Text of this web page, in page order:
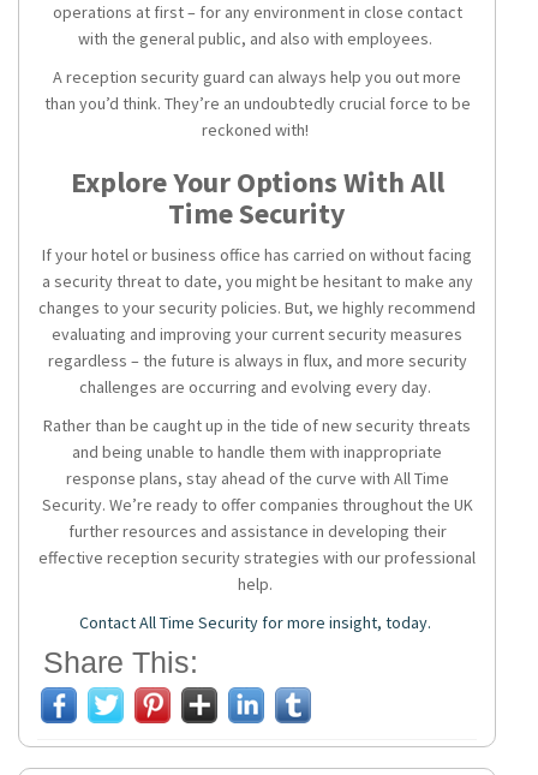
operations at first – for any environment in close contact
with the general public, and also with employees.
Areception security guard can always help you out more
than you’d think. They’re an undoubtedly crucial force to be
reckoned with!
Explore Your Options With All
Time Security
If your hotel or business office has carried on without facing
a security threat to date, you might be hesitant to make any
changes to your security policies. But, we highly recommend
evaluating and improving your current security measures
regardless – the future is always in flux, and more security
challenges are occurring and evolving every day.
Rather than be caught up in the tide of new security threats
and being unable to handle them with inappropriate
response plans, stay ahead of the curve with All Time
Security. We’re ready to offer companies throughout the UK
further resources and assistance in developing their
effective reception securitystrategies with our professional
help.
Contact All Time Security for more insight, today.
Share This: